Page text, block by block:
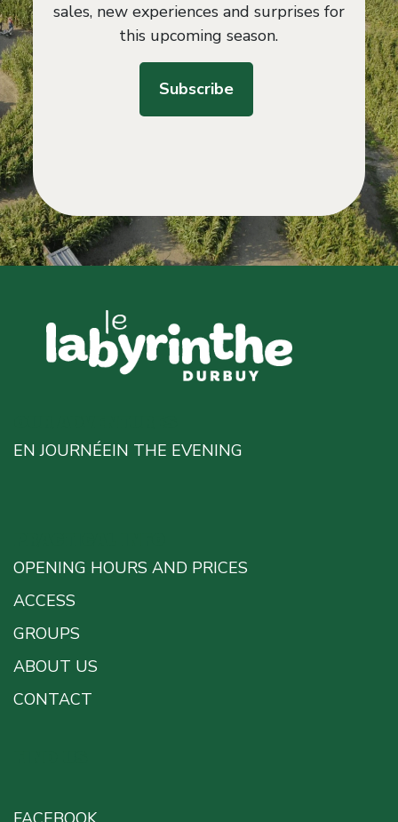
sales, new experiences and surprises for
this upcoming season.
Subscribe
EN JOURNÉEIN THE EVENING
OPENING HOURS AND PRICES
ACCESS
GROUPS
ABOUT US
CONTACT